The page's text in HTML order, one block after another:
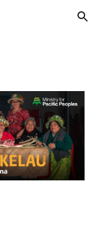
Skip to navigation